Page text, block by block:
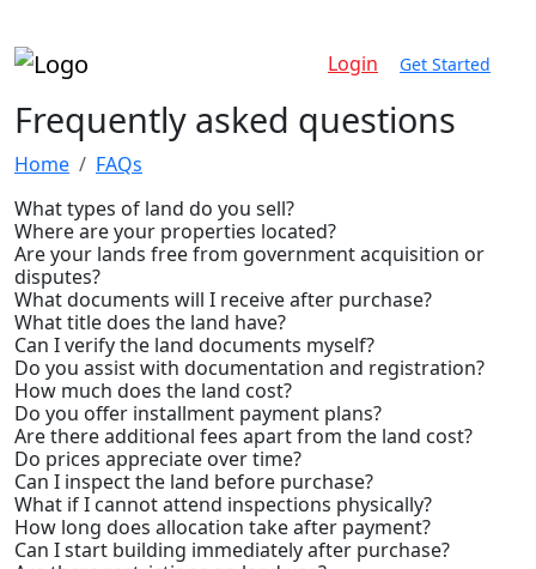
Login Get Started
Frequently asked questions
Home
FAQs
What types of land do you sell?
Where are your properties located?
Are your lands free from government acquisition or
disputes?
What documents will I receive after purchase?
What title does the land have?
Can I verify the land documents myself?
Do you assist with documentation and registration?
How much does the land cost?
Do you offer installment payment plans?
Are there additional fees apart from the land cost?
Do prices appreciate over time?
Can I inspect the land before purchase?
What if I cannot attend inspections physically?
How long does allocation take after payment?
Can I start building immediately after purchase?